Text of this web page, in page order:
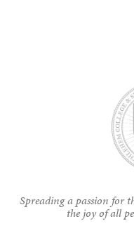
Spreading a passion for
the joy of all